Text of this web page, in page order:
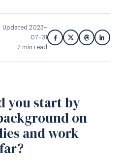
Updated 2023-
07-31
7 min read
you start by
on
and work